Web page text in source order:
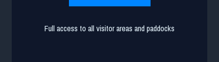
Full access to all visitor areas and paddocks